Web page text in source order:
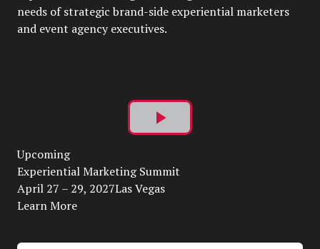
needs of strategic brand-side experiential marketers
and event agency executives.
Play
Video
Upcoming
Experiential Marketing Summit
April 27 – 29, 2027Las Vegas
Learn More